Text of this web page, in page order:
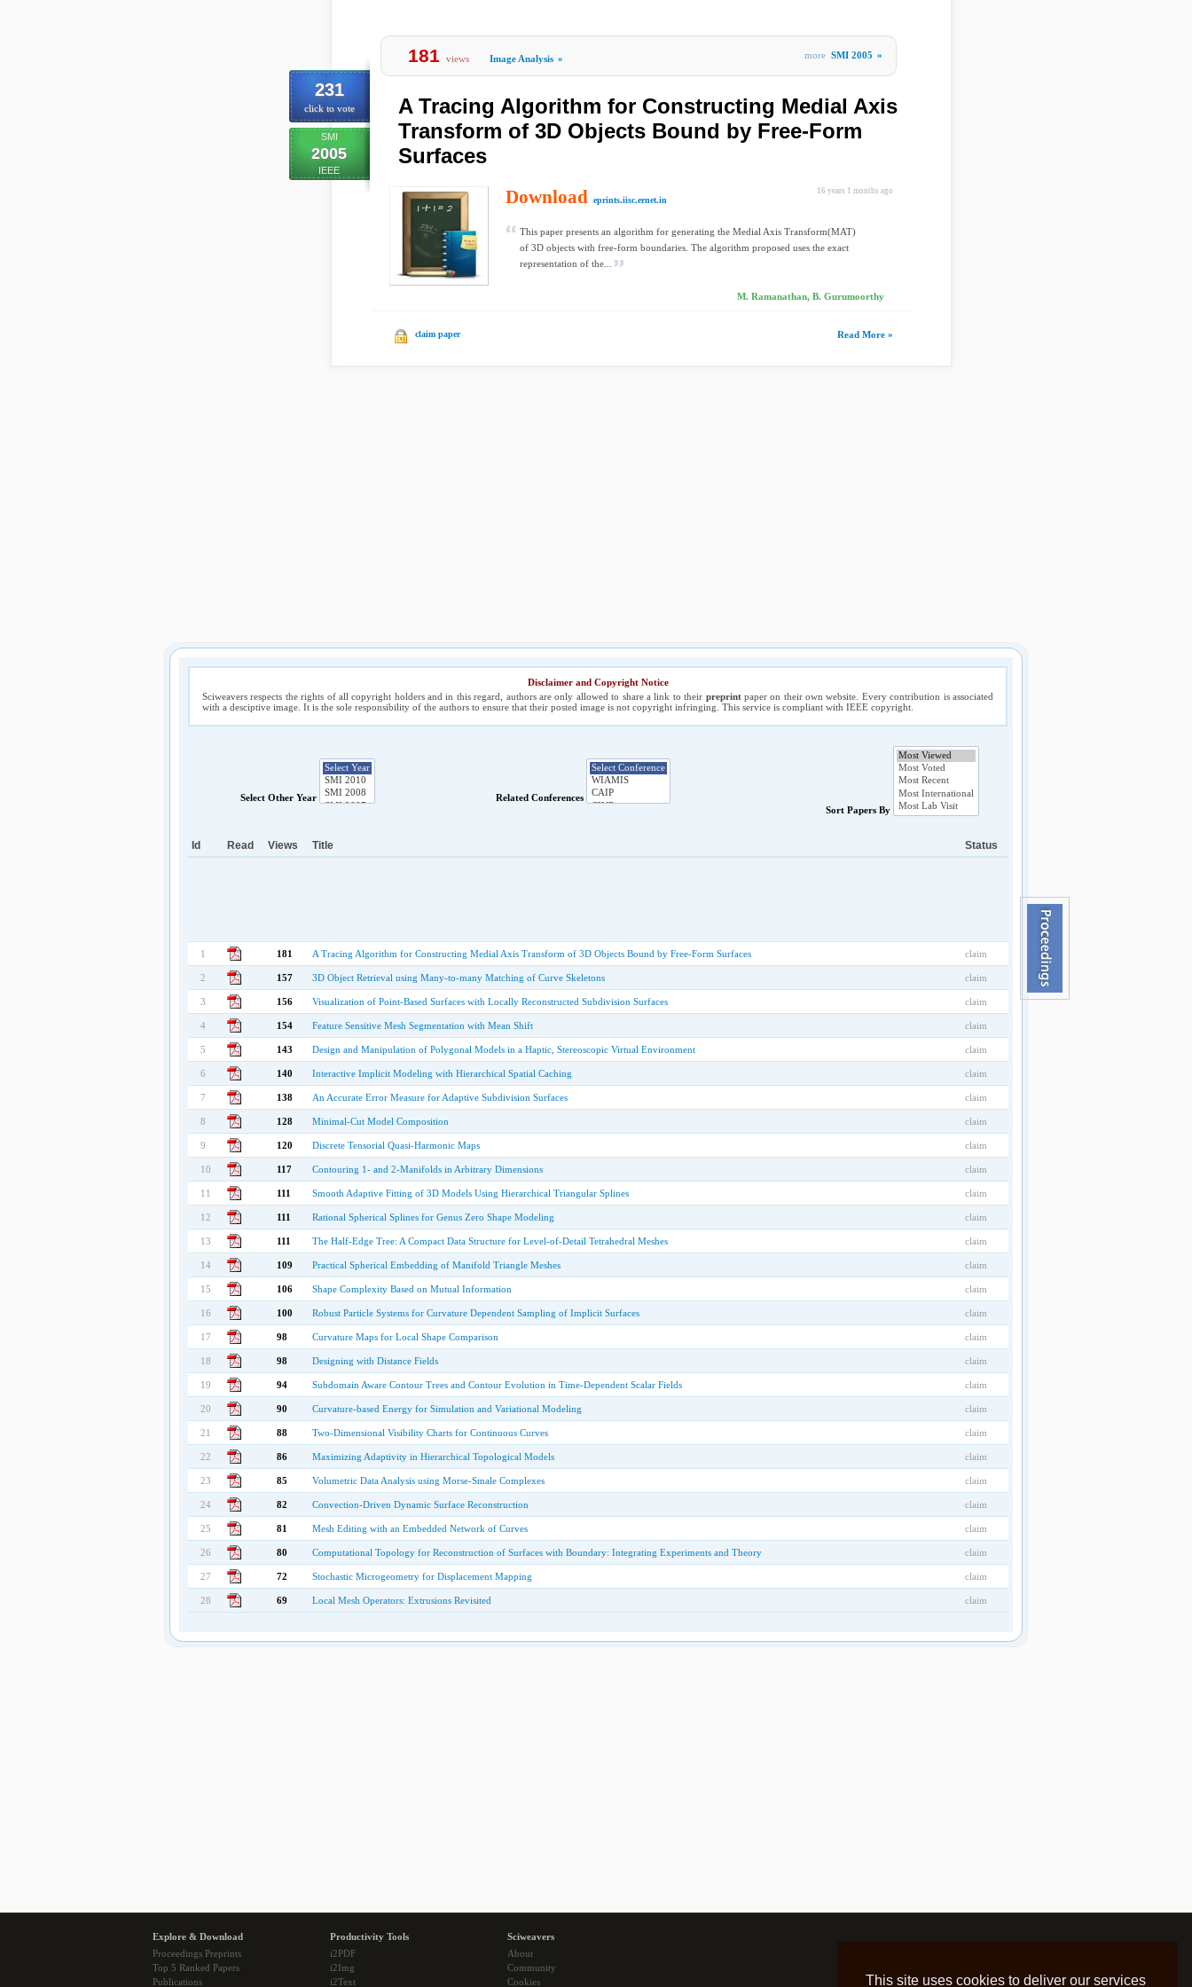
This site uses cookies to deliver our services
231
click to vote
SMI
2005
IEEE
181 views Image Analysis » more SMI 2005 »
A Tracing Algorithm for Constructing Medial Axis
Transform of 3D Objects Bound by Free-Form
Surfaces
16 years 1 months ago
Download eprints.iisc.ernet.in
This paper presents an algorithm for generating the Medial Axis Transform(MAT)
of 3D objects with free-form boundaries. The algorithm proposed uses the exact
representation of the...
M. Ramanathan, B. Gurumoorthy
claim paper Read More »
Disclaimer and Copyright Notice
Sciweavers respects the rights of all copyright holders and in this regard, authors are only allowed to share a link to their preprintpaper on their own website. Every contribution is associated
with a desciptive image. It is the sole responsibility of the authors to ensure that their posted image is not copyright infringing. This service is compliant with IEEE copyright.
Select Other Year
Related Conferences
Sort Papers By
Id Read Views Title Status
1 181 A Tracing Algorithm for Constructing Medial Axis Transform of 3D Objects Bound by Free-Form Surfaces claim
2 157 3D Object Retrieval using Many-to-many Matching of Curve Skeletons claim
3 156 Visualization of Point-Based Surfaces with Locally Reconstructed Subdivision Surfaces claim
4 154 Feature Sensitive Mesh Segmentation with Mean Shift claim
5 143 Design and Manipulation of Polygonal Models in a Haptic, Stereoscopic Virtual Environment claim
6 140 Interactive Implicit Modeling with Hierarchical Spatial Caching claim
7 138 An Accurate Error Measure for Adaptive Subdivision Surfaces claim
8 128 Minimal-Cut Model Composition claim
9 120 Discrete Tensorial Quasi-Harmonic Maps claim
10 117 Contouring 1- and 2-Manifolds in Arbitrary Dimensions claim
11 111 Smooth Adaptive Fitting of 3D Models Using Hierarchical Triangular Splines claim
12 111 Rational Spherical Splines for Genus Zero Shape Modeling claim
13 111 The Half-Edge Tree: A Compact Data Structure for Level-of-Detail Tetrahedral Meshes claim
14 109 Practical Spherical Embedding of Manifold Triangle Meshes claim
15 106 Shape Complexity Based on Mutual Information claim
16 100 Robust Particle Systems for Curvature Dependent Sampling of Implicit Surfaces claim
17 98 Curvature Maps for Local Shape Comparison claim
18 98 Designing with Distance Fields claim
19 94 Subdomain Aware Contour Trees and Contour Evolution in Time-Dependent Scalar Fields claim
20 90 Curvature-based Energy for Simulation and Variational Modeling claim
21 88 Two-Dimensional Visibility Charts for Continuous Curves claim
22 86 Maximizing Adaptivity in Hierarchical Topological Models claim
23 85 Volumetric Data Analysis using Morse-Smale Complexes claim
24 82 Convection-Driven Dynamic Surface Reconstruction claim
25 81 Mesh Editing with an Embedded Network of Curves claim
26 80 Computational Topology for Reconstruction of Surfaces with Boundary: Integrating Experiments and Theory claim
27 72 Stochastic Microgeometry for Displacement Mapping claim
28 69 Local Mesh Operators: Extrusions Revisited claim
Explore & Download
Proceedings Preprints
Top 5 Ranked Papers
Publications
Productivity Tools
i2PDF
i2Img
i2Text
Sciweavers
About
Community
Cookies